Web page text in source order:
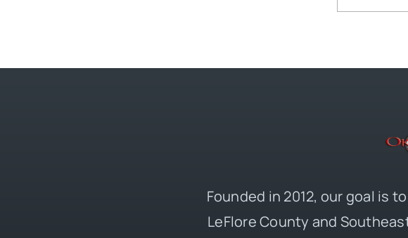
Founded in 2012, our goal is
LeFlore County and